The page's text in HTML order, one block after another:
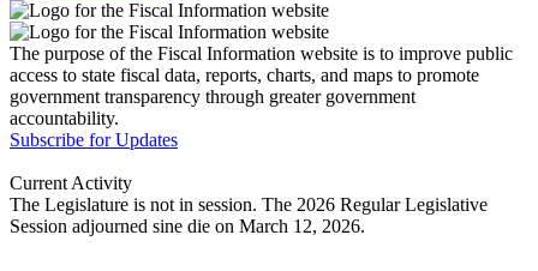
The purpose of the Fiscal Information website is to improve public
access to state fiscal data, reports, charts, and maps to promote
government transparency through greater government
accountability.
Subscribe for Updates
Current Activity
The Legislature is not in session. The 2026 Regular Legislative
Session adjourned sine die on March 12, 2026.